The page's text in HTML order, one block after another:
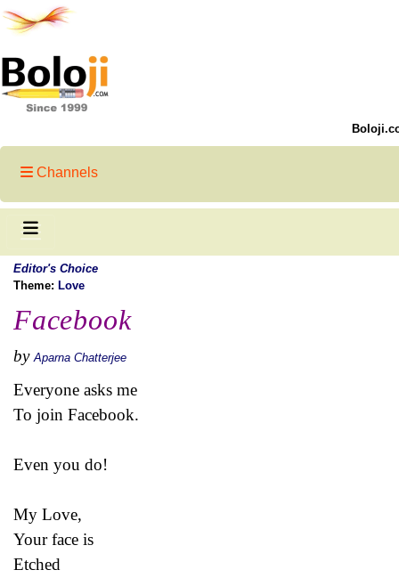
Channels
Editor's Choice
Theme: Love
Facebook
by Aparna Chatterjee
Everyone asks me
To join Facebook.
Even you do!
My Love,
Your face is
Etched